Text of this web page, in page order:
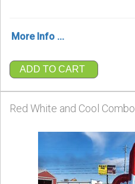
More Info ...
ADD TO CART
Red White and Cool Combo